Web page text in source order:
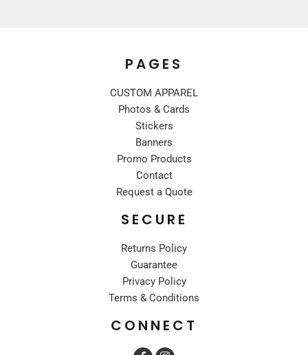
PAGES
CUSTOM APPAREL
Photos & Cards
Stickers
Banners
Promo Products
Contact
Request a Quote
SECURE
Returns Policy
Guarantee
Privacy Policy
Terms & Conditions
CONNECT